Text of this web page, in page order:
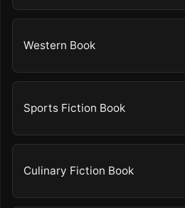
Western Book
Sports Fiction Book
Culinary Fiction Book